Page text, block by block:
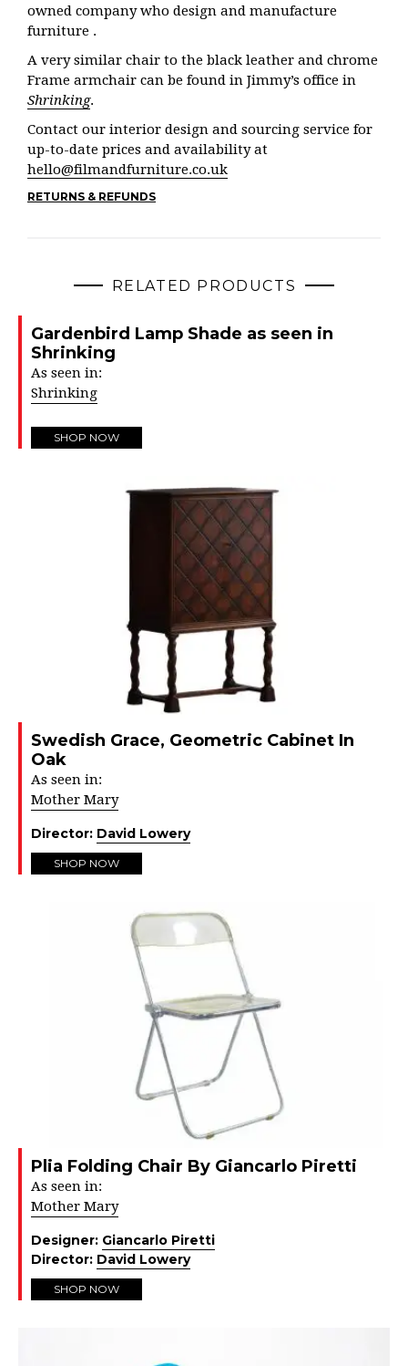
owned company who design and manufacture
furniture .
A very similar chair to the black leather and chrome
Frame armchair can be found in Jimmy’s office in
Shrinking.
Contact our interior design and sourcing service for
up-to-date prices and availability at
hello@filmandfurniture.co.uk
RETURNS & REFUNDS
RELATED PRODUCTS
Gardenbird Lamp Shade as seen in
Shrinking
As seen in:
Shrinking
SHOP NOW
Swedish Grace, Geometric Cabinet In
Oak
As seen in:
Mother Mary
Director: David Lowery
SHOP NOW
Plia Folding Chair By Giancarlo Piretti
As seen in:
Mother Mary
Designer: Giancarlo Piretti
Director: David Lowery
SHOP NOW